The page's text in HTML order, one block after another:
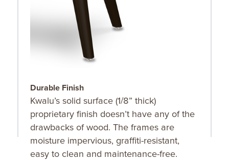
Durable Finish
Kwalu’s solid surface (1/8” thick)
proprietary finish doesn’t have any of the
drawbacks of wood. The frames are
moisture impervious, graffiti-resistant,
easy to clean and maintenance-free.